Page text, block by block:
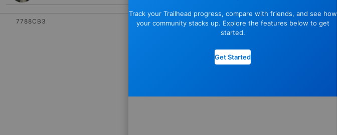
7788CB3
Track your Trailhead progress, compare with friends, and see how
your community stacks up. Explore the features below to get
started.
Get Started